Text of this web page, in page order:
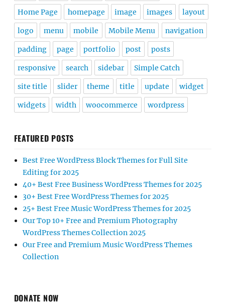
Home Page homepage image images layout
logo menu mobile Mobile Menu navigation
padding page portfolio post posts
responsive search sidebar Simple Catch
site title slider theme title update widget
widgets width woocommerce wordpress
FEATURED POSTS
Best Free WordPress Block Themes for Full Site
Editing for 2025
40+ Best Free Business WordPress Themes for 2025
30+ Best Free WordPress Themes for 2025
25+ Best Free Music WordPress Themes for 2025
Our Top 10+ Free and Premium Photography
WordPress Themes Collection 2025
Our Free and Premium Music WordPress Themes
Collection
DONATE NOW